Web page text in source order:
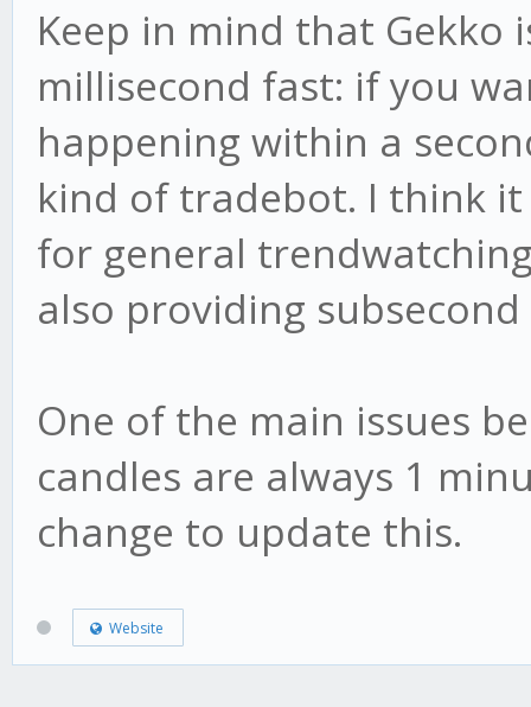
Keep in mind that Gekko
millisecond fast: if you
happening within a
kind of tradebot. I think
for general
also providing
One of the main issues
candles are always 1
change to update this.
Website